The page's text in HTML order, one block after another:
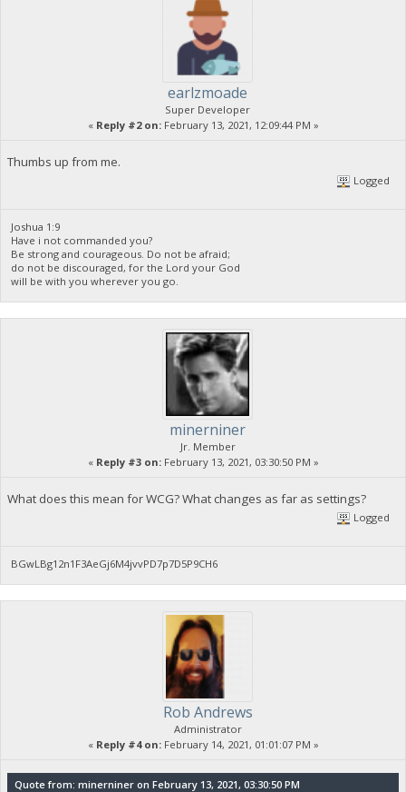
earlzmoade
Super Developer
« Reply #2 on:February 13, 2021, 12:09:44 PM »
Thumbs up from me.
Logged
Joshua 1:9
Have i not commanded you?
Be strong and courageous. Do not be afraid;
do not be discouraged, for the Lord your God
will be with you wherever you go.
minerniner
Jr. Member
« Reply #3 on:February 13, 2021, 03:30:50 PM »
What does this mean for WCG? What changes as far as settings?
Logged
BGwLBg12n1F3AeGj6M4jvvPD7p7D5P9CH6
Rob Andrews
Administrator
« Reply #4 on:February 14, 2021, 01:01:07 PM »
Quote from: minerniner on February 13, 2021, 03:30:50 PM